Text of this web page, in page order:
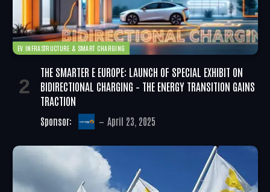
EV INFRASTRUCTURE & SMART CHARGING
THE SMARTER E EUROPE: LAUNCH OF SPECIAL EXHIBIT ON
BIDIRECTIONAL CHARGING – THE ENERGY TRANSITION GAINS
TRACTION
Sponsor: April 23, 2025